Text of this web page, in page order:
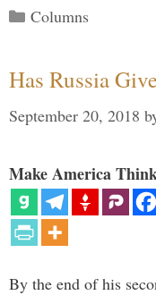
Categories
Columns
Has Russia
September 20, 2018
Make America
By the end of his